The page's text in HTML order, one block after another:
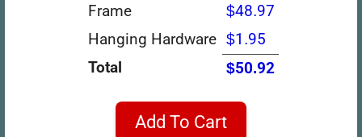
Frame
$48.97
Hanging Hardware $1.95
Total
$50.92
Add To Cart